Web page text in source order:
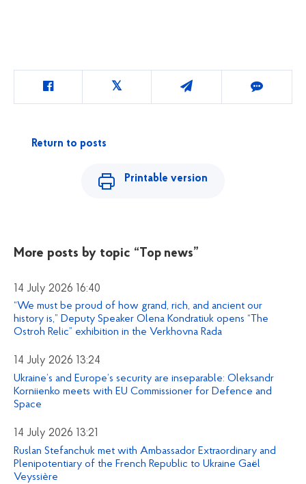
Return to posts
Printable version
More posts by topic “Top news”
14 July 2026 16:40
“We must be proud of how grand, rich, and ancient our
history is,” Deputy Speaker Olena Kondratiuk opens “The
Ostroh Relic” exhibition in the Verkhovna Rada
14 July 2026 13:24
Ukraine’s and Europe’s security are inseparable: Oleksandr
Korniienko meets with EU Commissioner for Defence and
Space
14 July 2026 13:21
Ruslan Stefanchuk met with Ambassador Extraordinary and
Plenipotentiary of the French Republic to Ukraine Gaël
Veyssière